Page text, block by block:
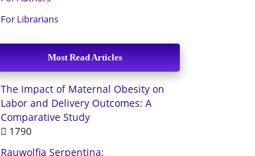
For Librarians
Most Read Articles
The Impact of Maternal Obesity on
Labor and Delivery Outcomes: A
Comparative Study
1790
Rauwolfia Serpentina: